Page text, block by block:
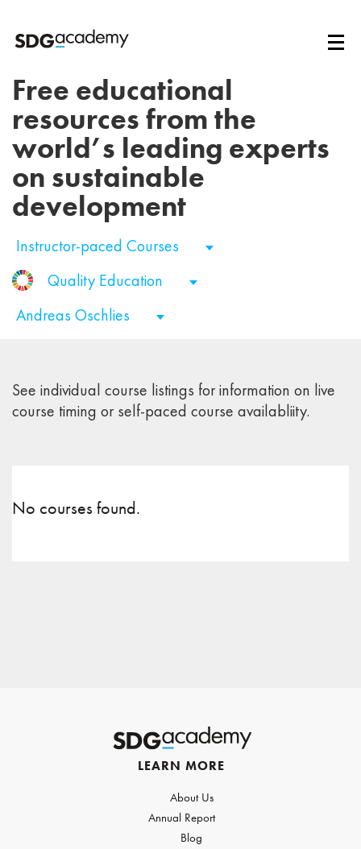
Free educational
resources from the
world’s leading experts
on sustainable
development
Instructor-paced Courses
Quality Education
Andreas Oschlies
See individual course listings for information on live
course timing or self-paced course availabliity.
No courses found.
LEARN MORE
About Us
Annual Report
Blog